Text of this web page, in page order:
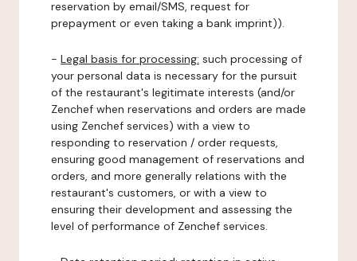
reservation by email/SMS, request for
prepayment or even taking a bank imprint)).
- Legal basis for processing: such processing of
your personal data is necessary for the pursuit
of the restaurant's legitimate interests (and/or
Zenchef when reservations and orders are made
using Zenchef services) with a view to
responding to reservation / order requests,
ensuring good management of reservations and
orders, and more generally relations with the
restaurant's customers, or with a view to
ensuring their development and assessing the
level of performance of Zenchef services.